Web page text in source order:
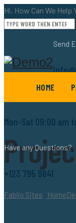
Hi, How Can We Help
Send
Mon-Sat 09:00 am
Have any Questions?
+123 795 9841
HOME
Fablio Sites Home